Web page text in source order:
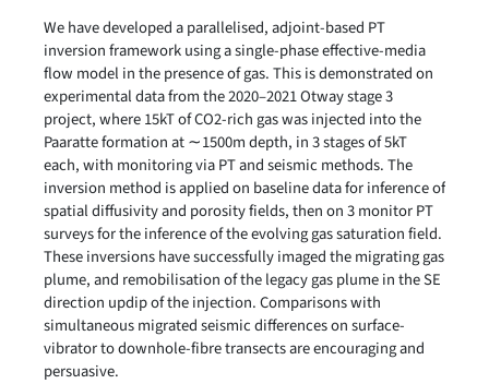
We have developed a parallelised, adjoint-based PT
inversion framework using a single-phase effective-media
flow model in the presence of gas. This is demonstrated on
experimental data from the 2020–2021 Otway stage 3
project, where 15kT of CO2-rich gas was injected into the
Paaratte formation at ∼1500m depth, in 3 stages of 5kT
each, with monitoring via PT and seismic methods. The
inversion method is applied on baseline data for inference of
spatial diffusivity and porosity fields, then on 3 monitor PT
surveys for the inference of the evolving gas saturation field.
These inversions have successfully imaged the migrating gas
plume, and remobilisation of the legacy gas plume in the SE
direction updip of the injection. Comparisons with
simultaneous migrated seismic differences on surface-
vibrator to downhole-fibre transects are encouraging and
persuasive.